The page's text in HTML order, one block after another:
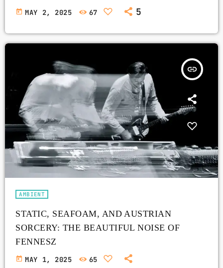
today MAY 2, 2025 67 5
insert_link
AMBIENT
STATIC, SEAFOAM, AND AUSTRIAN
SORCERY: THE BEAUTIFUL NOISE OF
FENNESZ
today MAY 1, 2025 65